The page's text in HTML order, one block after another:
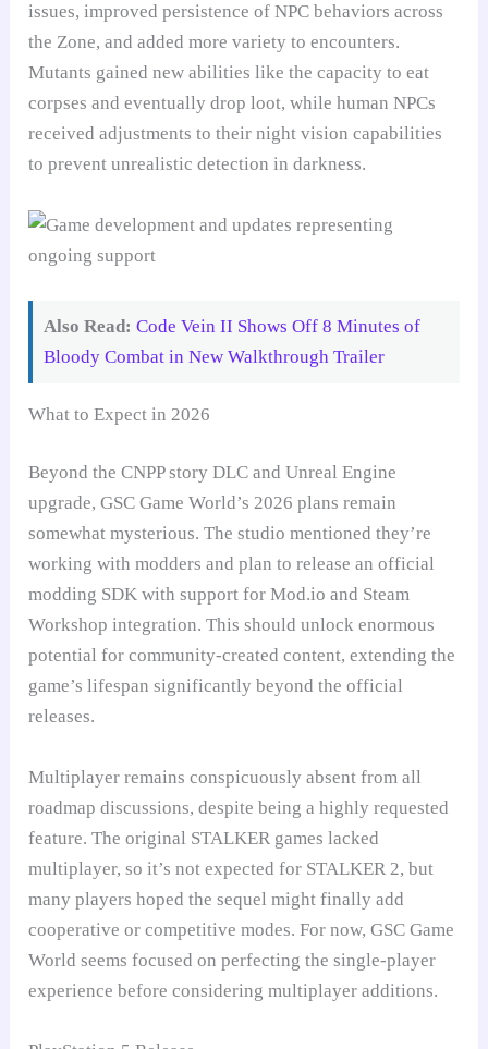
issues, improved persistence of NPC behaviors across
the Zone, and added more variety to encounters.
Mutants gained new abilities like the capacity to eat
corpses and eventually drop loot, while human NPCs
received adjustments to their night vision capabilities
to prevent unrealistic detection in darkness.
Also Read: Code Vein II Shows Off 8 Minutes of
Bloody Combat in New Walkthrough Trailer
What to Expect in 2026
Beyond the CNPP story DLC and Unreal Engine
upgrade, GSC Game World’s 2026 plans remain
somewhat mysterious. The studio mentioned they’re
working with modders and plan to release an official
modding SDK with support for Mod.io and Steam
Workshop integration. This should unlock enormous
potential for community-created content, extending the
game’s lifespan significantly beyond the official
releases.
Multiplayer remains conspicuously absent from all
roadmap discussions, despite being a highly requested
feature. The original STALKER games lacked
multiplayer, so it’s not expected for STALKER 2, but
many players hoped the sequel might finally add
cooperative or competitive modes. For now, GSC Game
World seems focused on perfecting the single-player
experience before considering multiplayer additions.